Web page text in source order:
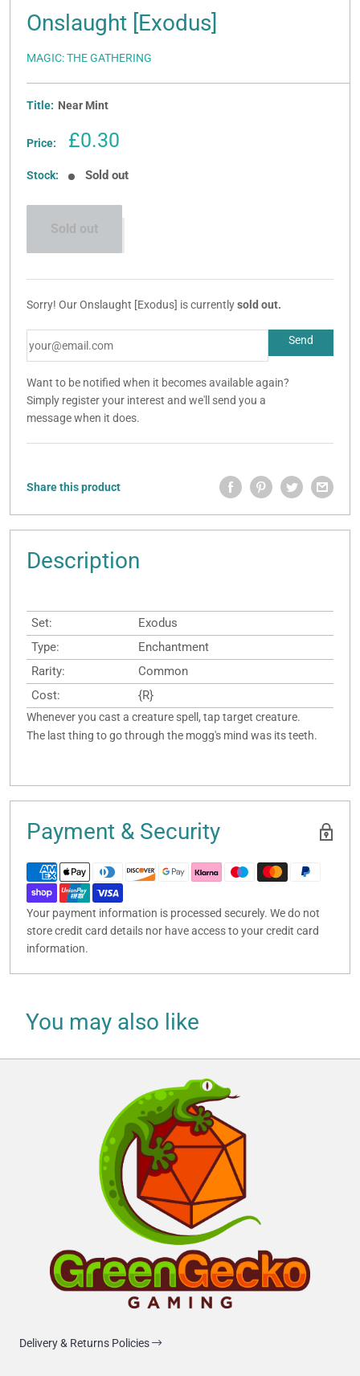
Onslaught [Exodus]
MAGIC: THE GATHERING
Title: Near Mint
Price:
Sale
£0.30
Stock: Sold out
Sold out
Sorry! Our Onslaught [Exodus] is currentlysold out.
Want to be notified when it becomes available again?
Simply register your interest and we'll send you a
message when it does.
Share this product
Description
Set:
Exodus
Type:
Enchantment
Rarity:
Common
Cost:
{R}
Whenever you cast a creature spell, tap target creature.
The last thing to go through the mogg's mind was its teeth.
Payment & Security
Your payment information is processed securely. We do not
store credit card details nor have access to your credit card
information.
You may also like
Delivery & Returns Policies